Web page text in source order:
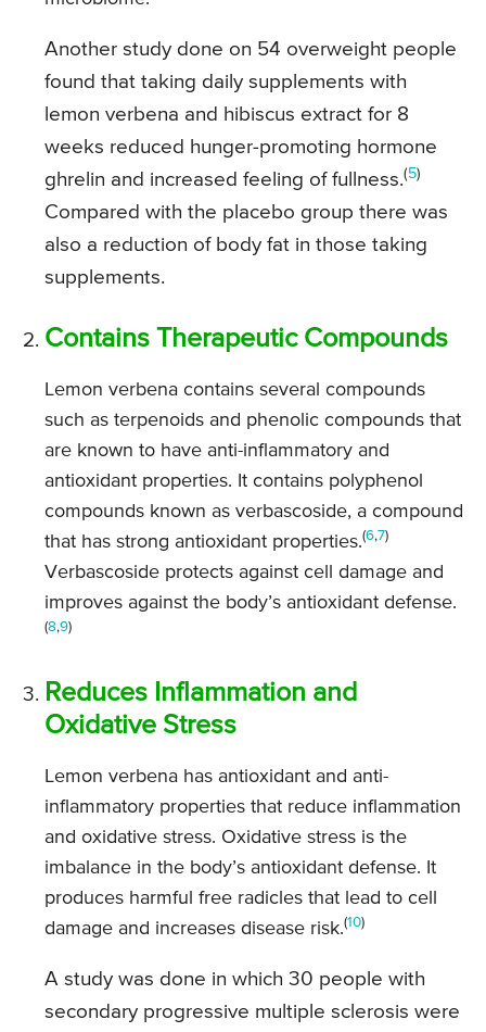
Another study done on 54 overweight people
found that taking daily supplements with
lemon verbena and hibiscus extract for 8
weeks reduced hunger-promoting hormone
ghrelin and increased feeling of fullness.(5)
Compared with the placebo group there was
also a reduction of body fat in those taking
supplements.
Contains Therapeutic Compounds
Lemon verbena contains several compounds
such as terpenoids and phenolic compounds that
are known to have anti-inflammatory and
antioxidant properties. It contains polyphenol
compounds known as verbascoside, a compound
that has strong antioxidant properties.(6,7)
Verbascoside protects against cell damage and
improves against the body’s antioxidant defense.
(8,9)
Reduces Inflammation and
Oxidative Stress
Lemon verbena has antioxidant and anti-
inflammatory properties that reduce inflammation
and oxidative stress. Oxidative stress is the
imbalance in the body’s antioxidant defense. It
produces harmful free radicles that lead to cell
damage and increases disease risk.(10)
A study was done in which 30 people with
secondary progressive multiple sclerosis were